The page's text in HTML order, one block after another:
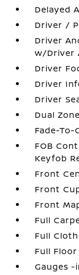
Delayed
Driver /
Driver
w/Driver
Driver
Driver
Driver
Dual
Fade-
FOB
Keyfob
Front
Front
Front
Full
Full
Full
Gauges